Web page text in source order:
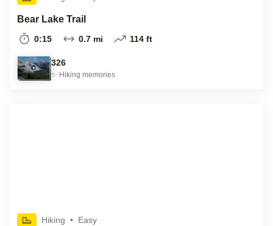
Bear Lake Trail
0:15 0.7 mi 114 ft
326
✨ Hiking memories
Hiking • Easy